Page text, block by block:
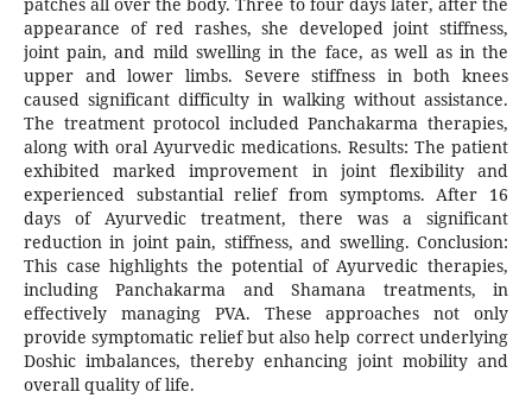
appearance of red rashes, she developed joint stiffness,
joint pain, and mild swelling in the face, as well as in the
upper and lower limbs. Severe stiffness in both knees
caused significant difficulty in walking without assistance.
The treatment protocol included Panchakarma therapies,
along with oral Ayurvedic medications. Results: The patient
exhibited marked improvement in joint flexibility and
experienced substantial relief from symptoms. After 16
days of Ayurvedic treatment, there was a significant
reduction in joint pain, stiffness, and swelling. Conclusion:
This case highlights the potential of Ayurvedic therapies,
including Panchakarma and Shamana treatments, in
effectively managing PVA. These approaches not only
provide symptomatic relief but also help correct underlying
Doshic imbalances, thereby enhancing joint mobility and
overall quality of life.